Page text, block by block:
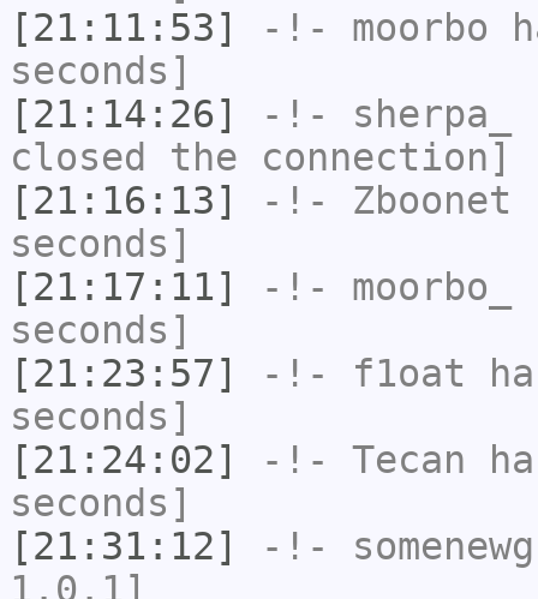
[21:11:53]
-!- moorbo
seconds]
[21:14:26]
-!- sherpa_
closed the connection]
[21:16:13]
-!- Zboonet
seconds]
[21:17:11]
-!- moorbo_
seconds]
[21:23:57]
-!- f1oat
seconds]
[21:24:02]
-!- Tecan
seconds]
[21:31:12]
-!-
1.0.1]